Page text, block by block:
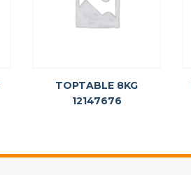
TOPTABLE 8KG
12147676